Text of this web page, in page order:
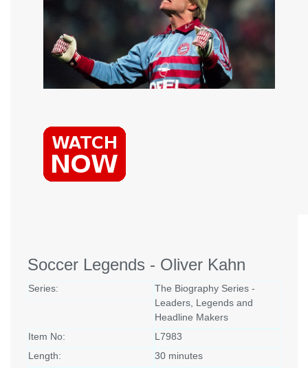
Soccer Legends - Oliver Kahn
Series:
The Biography Series -
Leaders, Legends and
Headline Makers
Item No:
L7983
Length:
30 minutes